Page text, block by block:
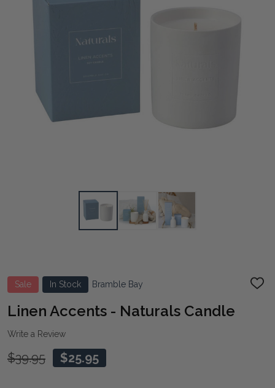
Sale In Stock Bramble Bay
ADD
Linen Accents - Naturals Candle
Write a Review
$39.95 $25.95